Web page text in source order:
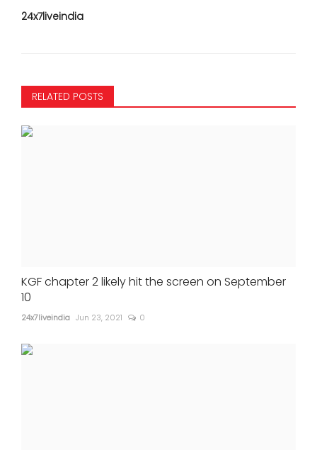
24x7liveindia
RELATED POSTS
KGF chapter 2 likely hit the screen on September
10
24x7liveindia Jun 23, 2021 0